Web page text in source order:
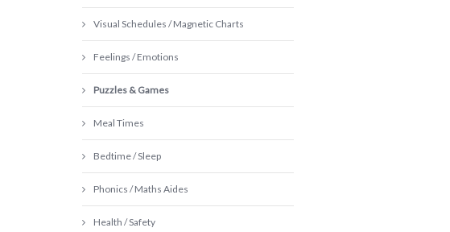
Visual Schedules / Magnetic Charts
Feelings / Emotions
Puzzles & Games
Meal Times
Bedtime / Sleep
Phonics / Maths Aides
Health / Safety